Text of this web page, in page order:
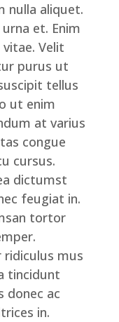
nulla aliquet.
et. Enim
Velit
purus ut
tellus
ut enim
at varius
congue
cursus.
dictumst
feugiat in.
tortor
mus
tincidunt
donec ac
in.